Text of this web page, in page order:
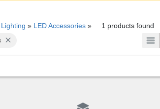
Lighting » LED Accessories »
1 products found